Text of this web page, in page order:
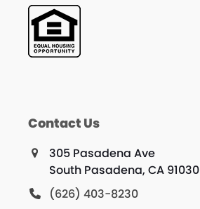
Contact Us
305 Pasadena Ave
South Pasadena, CA 91030
(626) 403-8230